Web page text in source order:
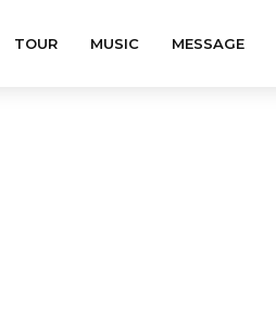
TOUR MUSIC MESSAGE